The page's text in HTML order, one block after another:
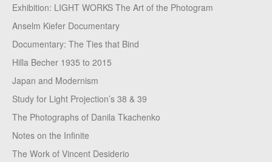
Exhibition: LIGHT WORKS The Art of the Photogram
Anselm Kiefer Documentary
Documentary: The Ties that Bind
Hilla Becher 1935 to 2015
Japan and Modernism
Study for Light Projection’s 38 & 39
The Photographs of Danila Tkachenko
Notes on the Infinite
The Work of Vincent Desiderio